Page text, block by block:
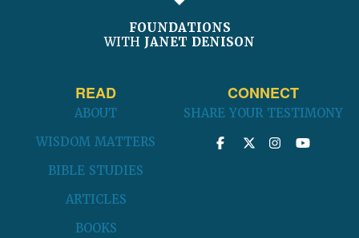
FOUNDATIONS
WITH JANET DENISON
READ
ABOUT
WISDOM MATTERS
BIBLE STUDIES
ARTICLES
BOOKS
CONNECT
SHARE YOUR TESTIMONY